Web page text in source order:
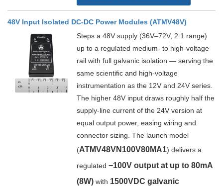
48V Input Isolated DC-DC Power Modules (ATMV48V)
Steps a 48V supply (36V–72V, 2:1 range)
up to a regulated medium- to high-voltage
rail with full galvanic isolation — serving the
same scientific and high-voltage
instrumentation as the 12V and 24V series.
The higher 48V input draws roughly half the
supply-line current of the 24V version at
equal output power, easing wiring and
connector sizing. The launch model
(ATMV48VN100V80MA1) delivers a
regulated−100V output at up to 80mA
(8W) with 1500VDC galvanic